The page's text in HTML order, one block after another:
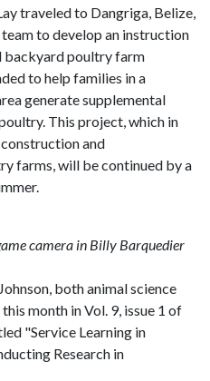
traveled to Dangriga, Belize,
to develop an instruction
backyard poultry farm
to help families in a
generate supplemental
This project, which in
and
farms, will be continued by a
camera in Billy Barquedier
both animal science
month in Vol. 9, issue 1 of
"Service Learning in
Research in